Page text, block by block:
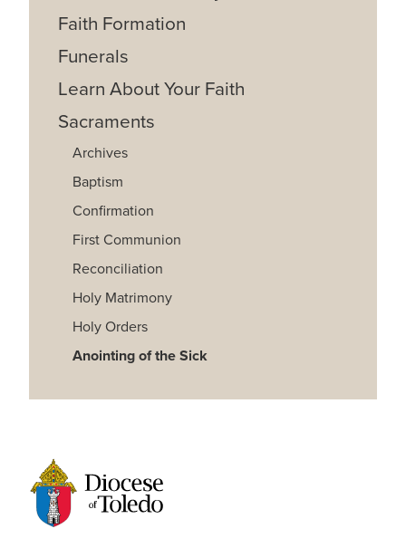
Faith Formation
Funerals
Learn About Your Faith
Sacraments
Archives
Baptism
Confirmation
First Communion
Reconciliation
Holy Matrimony
Holy Orders
Anointing of the Sick